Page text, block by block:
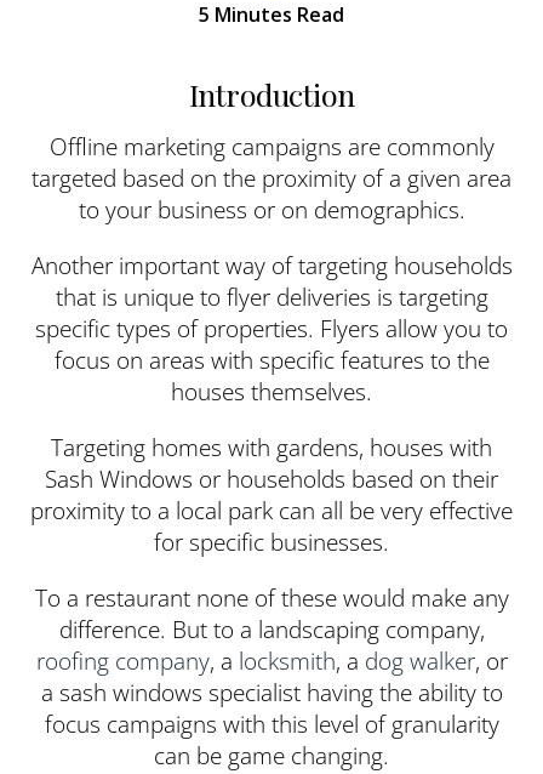
5 Minutes Read
Introduction
Offline marketing campaigns are commonly
targeted based on the proximity of a given area
to your business or on demographics.
Another important way of targeting households
that is unique to flyer deliveries is targeting
specific types of properties. Flyers allow you to
focus on areas with specific features to the
houses themselves.
Targeting homes with gardens, houses with
Sash Windows or households based on their
proximity to a local park can all be very effective
for specific businesses.
To a restaurant none of these would make any
difference. But to a landscaping company,
roofing company, a locksmith, a dog walker, or
a sash windows specialist having the ability to
focus campaigns with this level of granularity
can be game changing.